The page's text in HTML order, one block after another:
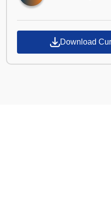
Download